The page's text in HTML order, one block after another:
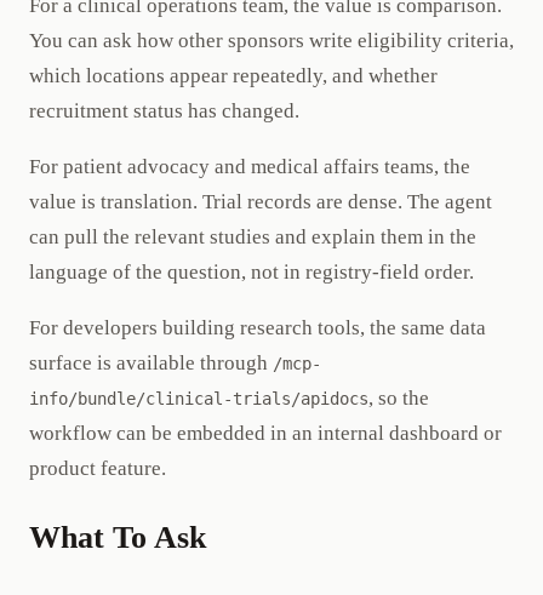
For a clinical operations team, the value is comparison.
You can ask how other sponsors write eligibility criteria,
which locations appear repeatedly, and whether
recruitment status has changed.
For patient advocacy and medical affairs teams, the
value is translation. Trial records are dense. The agent
can pull the relevant studies and explain them in the
language of the question, not in registry-field order.
For developers building research tools, the same data
surface is available through /mcp-
info/bundle/clinical-trials/apidocs, so the
workflow can be embedded in an internal dashboard or
product feature.
What To Ask